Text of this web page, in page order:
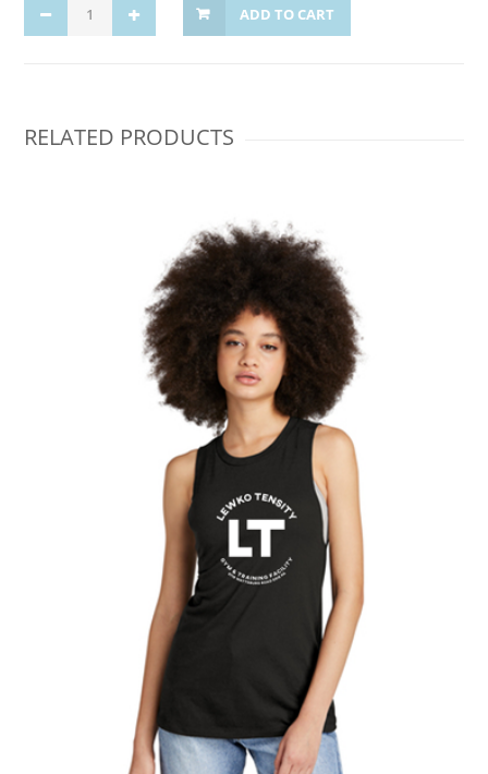
ADD TO CART
RELATED PRODUCTS